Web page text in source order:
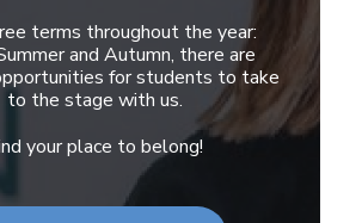
terms throughout the year:
and Autumn, there are
for students to take
to the stage with us.
your place to belong!